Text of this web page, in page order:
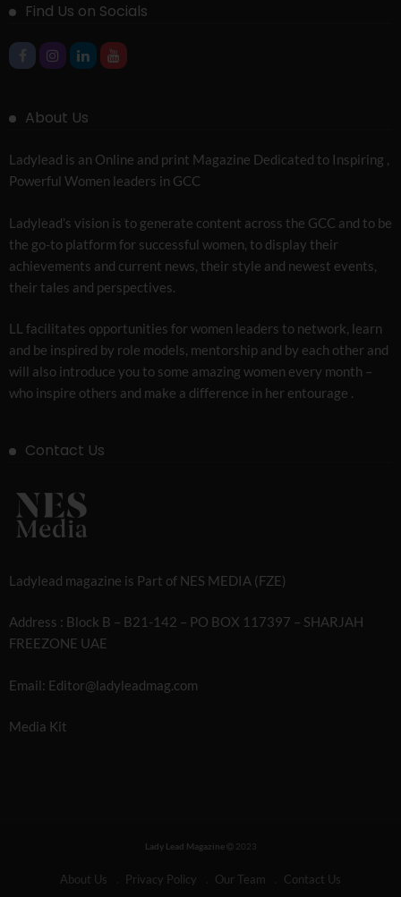
Find Us on Socials
About Us
Ladylead is an Online and print Magazine Dedicated to Inspiring ,
Powerful Women leaders in GCC
Ladylead’s vision is to generate content across the GCC and to be
the go-to platform for successful women, to display their
achievements and current news, their style and newest events,
their tales and perspectives.
LL facilitates opportunities for women leaders to network, learn
and be inspired by role models, mentorship and by each other and
will also introduce you to some amazing women every month –
who inspire others and make a difference in her entourage .
Contact Us
Ladylead magazine is Part of NES MEDIA (FZE)
Address : Block B – B21-142 – PO BOX 117397 – SHARJAH
FREEZONE UAE
Email: Editor@ladyleadmag.com
Media Kit
Lady Lead Magazine 2023
About Us Privacy Policy Our Team Contact Us